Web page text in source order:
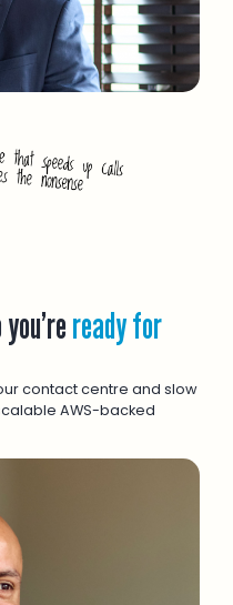
ready for
contact centre and slow
AWS-backed